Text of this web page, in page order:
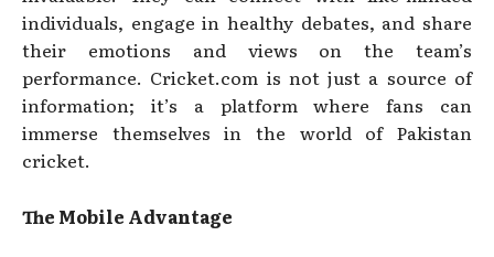
individuals, engage in healthy debates, and share
their emotions and views on the team’s
performance. Cricket.com is not just a source of
information; it’s a platform where fans can
immerse themselves in the world of Pakistan
cricket.
The Mobile Advantage